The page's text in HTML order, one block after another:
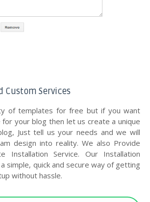
Custom Services
of templates for free but if you want
for your blog then let us create a unique
Just tell us your needs and we will
design into reality. We also Provide
Installation Service. Our Installation
simple, quick and secure way of getting
without hassle.